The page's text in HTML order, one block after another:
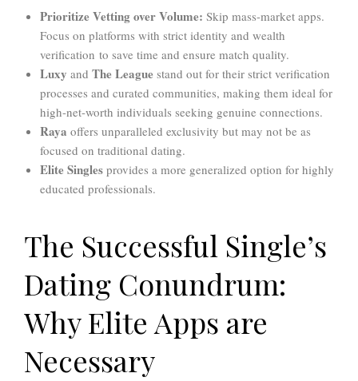
Prioritize Vetting over Volume: Skip mass-market apps.
Focus on platforms with strict identity and wealth
verification to save time and ensure match quality.
Luxy and The League stand out for their strict verification
processes and curated communities, making them ideal for
high-net-worth individuals seeking genuine connections.
Raya offers unparalleled exclusivity but may not be as
focused on traditional dating.
Elite Singles provides a more generalized option for highly
educated professionals.
The Successful Single’s
Dating Conundrum:
Why Elite Apps are
Necessary